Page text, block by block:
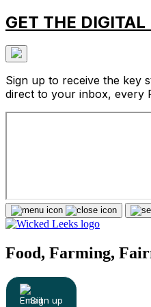
GET THE DIGITAL
Sign up to receive the key
direct to your inbox, every
Food, Farming,
Sign up